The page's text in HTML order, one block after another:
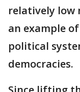
relatively low
an example
political
democracies.